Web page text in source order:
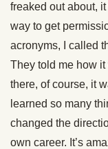
freaked out about,
way to get
acronyms, I called
They told me how
there, of course, it
learned so many
changed the
own career. It’s